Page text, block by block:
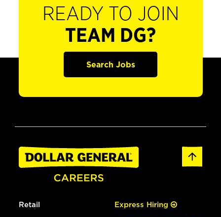
READY TO JOIN
TEAM DG?
Search Jobs
Retail Express Hiring